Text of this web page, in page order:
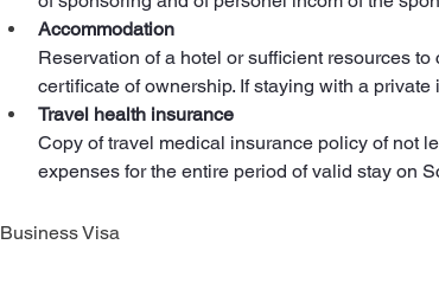
Accommodation
Reservation of a hotel or sufficient resources
certificate of ownership. If staying with a
Travel health insurance
Copy of travel medical insurance policy of not
expenses for the entire period of valid stay on
Business Visa